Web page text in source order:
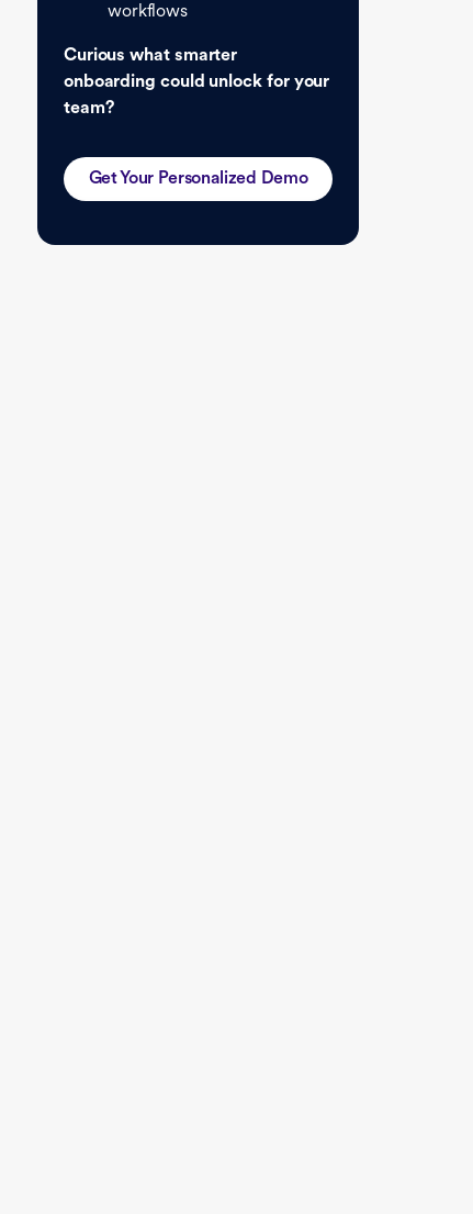
workflows
Curious what smarter
onboarding could unlock for your
team?
Get Your Personalized Demo